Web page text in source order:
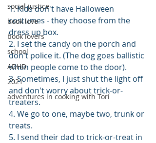
social justice
book love
book lovers
school
ADHD
2021
adventures in cooking with Tori
1. Kids don't have Halloween
costumes - they choose from the
dress up box.
2. I set the candy on the porch and
don't police it. (The dog goes ballistic
when people come to the door).
3. Sometimes, I just shut the light off
and don't worry about trick-or-
treaters.
4. We go to one, maybe two, trunk or
treats.
5. I send their dad to trick-or-treat in